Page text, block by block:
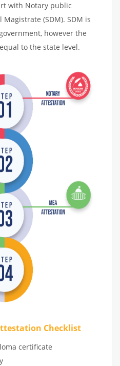
with Notary public
(SDM). SDM is
however the
to the state level.
Checklist
certificate